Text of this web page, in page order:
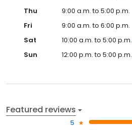
Thu
9:00 a.m. to 5:00 p.m.
Fri
9:00 a.m. to 6:00 p.m.
Sat
10:00 a.m. to 5:00 p.m.
Sun
12:00 p.m. to 5:00 p.m.
Featured reviews
5